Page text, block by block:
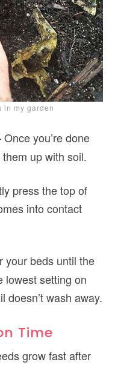
in my garden
Once you’re done
up with soil.
press the top of
into contact
your beds until the
lowest setting on
doesn’t wash away.
Time
grow fast after